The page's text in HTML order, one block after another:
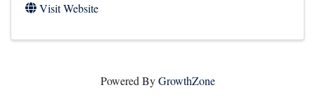
Visit Website
Powered ByGrowthZone